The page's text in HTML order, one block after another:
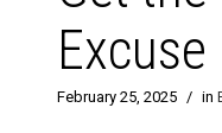
Excuse
February 25, 2025 / in